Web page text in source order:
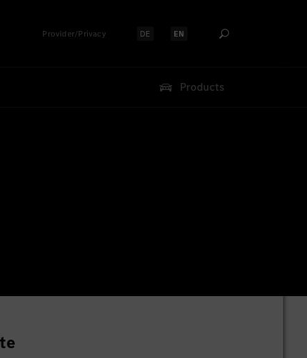
Provider/Privacy Select language:
DE Select language:
EN
Products